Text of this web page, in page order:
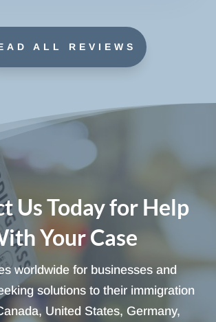
ALL REVIEWS
Us Today for Help
Your Case
worldwide for businesses and
solutions to their immigration
United States, Germany,